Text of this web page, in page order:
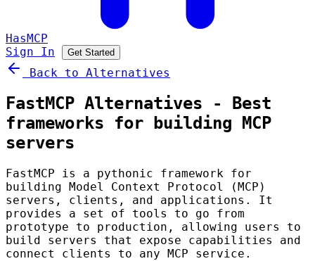
HasMCP
Sign In
Get Started
Back to Alternatives
FastMCP Alternatives - Best
frameworks for building MCP
servers
FastMCP is a pythonic framework for
building Model Context Protocol (MCP)
servers, clients, and applications. It
provides a set of tools to go from
prototype to production, allowing users to
build servers that expose capabilities and
connect clients to any MCP service.